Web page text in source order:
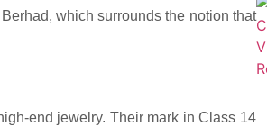
which surrounds the notion that
end jewelry. Their mark in Class 14